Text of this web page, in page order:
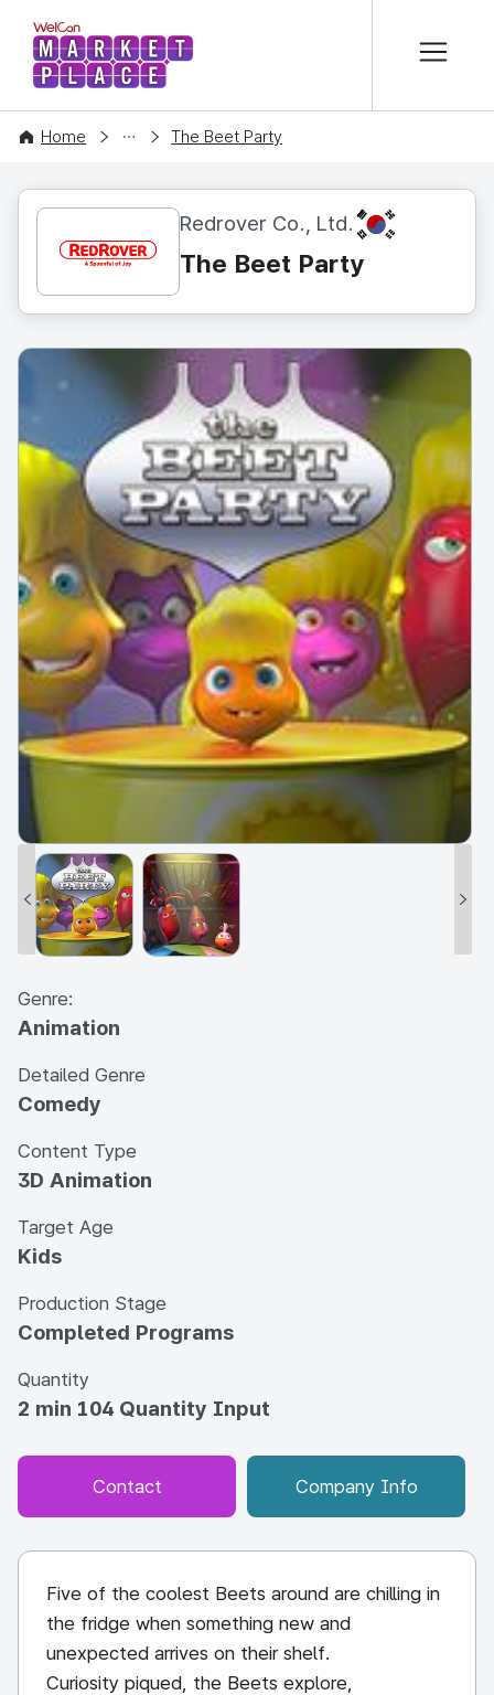
WelCon MARKETPLACE
Home
CONTENT The Beet Party
Redrover Co., Ltd. KR
The Beet Party
Genre:
Animation
Detailed Genre
Comedy
Content Type
3D Animation
Target Age
Kids
Production Stage
Completed Programs
Quantity
2 min 104 Quantity Input
Contact Company Info
Five of the coolest Beets around are chilling in
the fridge when something new and
unexpected arrives on their shelf.
Curiosity piqued, the Beets explore,